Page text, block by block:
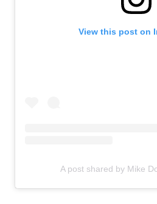
View this post on
A post shared by Mike